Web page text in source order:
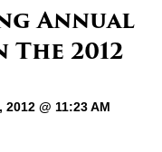
Annual
2012
@ 11:23 AM